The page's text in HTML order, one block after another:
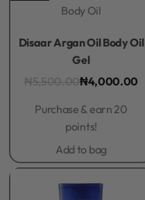
Body Oil
Disaar Argan Oil Body Oil
Gel
₦5,500.00₦4,000.00
Purchase & earn 20
points!
Add to bag